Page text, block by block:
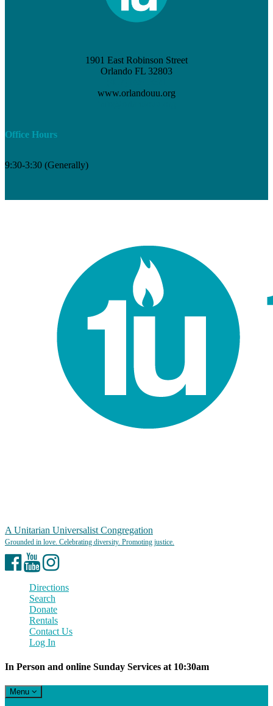
1901 East Robinson Street
Orlando FL 32803
www.orlandouu.org
Office Hours
9:30-3:30 (Generally)
A Unitarian Universalist Congregation
Facebook
YouTubeInstagram
Directions
Search
Donate
Rentals
Contact Us
Log In
In Person and online Sunday Services at 10:30am
Toggle
navigation
Menu